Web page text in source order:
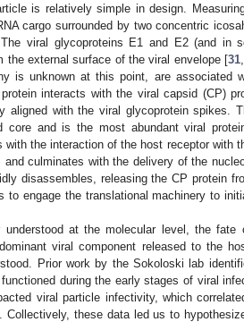
is relatively simple in design.
cargo surrounded by two concentric
viral glycoproteins E1 and E2 (and in
the external surface of the viral envelope [31
is unknown at this point, are associated
interacts with the viral capsid (CP)
aligned with the viral glycoprotein spikes.
core and is the most abundant viral
with the interaction of the host receptor with
culminates with the delivery of the
disassembles, releasing the CP protein
to engage the translational machinery to
at the molecular level, the fate
viral component released to the
Prior work by the Sokoloski lab
during the early stages of viral
viral particle infectivity, which
Collectively, these data led us to